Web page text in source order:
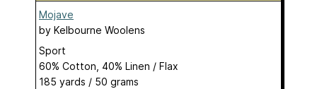
Mojave
by Kelbourne Woolens
Sport
60% Cotton, 40% Linen / Flax
185 yards / 50 grams